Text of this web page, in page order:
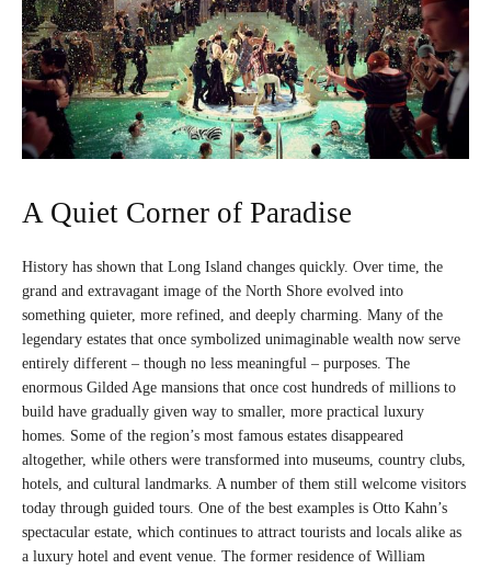
A Quiet Corner of Paradise
History has shown that Long Island changes quickly. Over time, the
grand and extravagant image of the North Shore evolved into
something quieter, more refined, and deeply charming. Many of the
legendary estates that once symbolized unimaginable wealth now serve
entirely different – though no less meaningful – purposes. The
enormous Gilded Age mansions that once cost hundreds of millions to
build have gradually given way to smaller, more practical luxury
homes. Some of the region’s most famous estates disappeared
altogether, while others were transformed into museums, country clubs,
hotels, and cultural landmarks. A number of them still welcome visitors
today through guided tours. One of the best examples is Otto Kahn’s
spectacular estate, which continues to attract tourists and locals alike as
a luxury hotel and event venue. The former residence of William